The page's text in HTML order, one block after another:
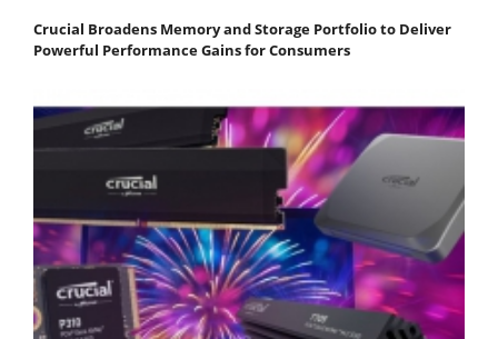
Crucial Broadens Memory and Storage Portfolio to Deliver
Powerful Performance Gains for Consumers